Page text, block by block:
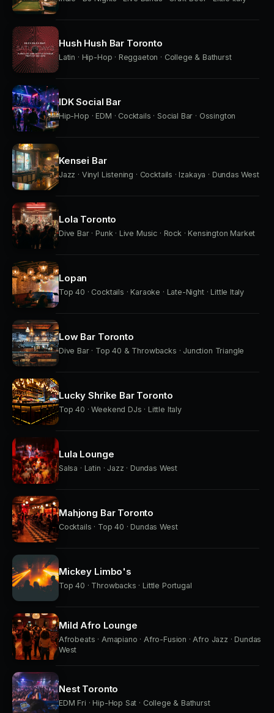
Hush Hush Bar Toronto
Latin · Hip-Hop · Reggaeton · College & Bathurst
IDK Social Bar
Hip-Hop · EDM · Cocktails · Social Bar · Ossington
Kensei Bar
Jazz · Vinyl Listening · Cocktails · Izakaya · Dundas West
Lola Toronto
Dive Bar · Punk · Live Music · Rock · Kensington Market
Lopan
Top 40 · Cocktails · Karaoke · Late-Night · Little Italy
Low Bar Toronto
Dive Bar · Top 40 & Throwbacks · Junction Triangle
Lucky Shrike Bar Toronto
Top 40 · Weekend DJs · Little Italy
Lula Lounge
Salsa · Latin · Jazz · Dundas West
Mahjong Bar Toronto
Cocktails · Top 40 · Dundas West
Mickey Limbo's
Top 40 · Throwbacks · Little Portugal
Mild Afro Lounge
Afrobeats · Amapiano · Afro-Fusion · Afro Jazz · Dundas
West
Nest Toronto
EDM Fri · Hip-Hop Sat · College & Bathurst